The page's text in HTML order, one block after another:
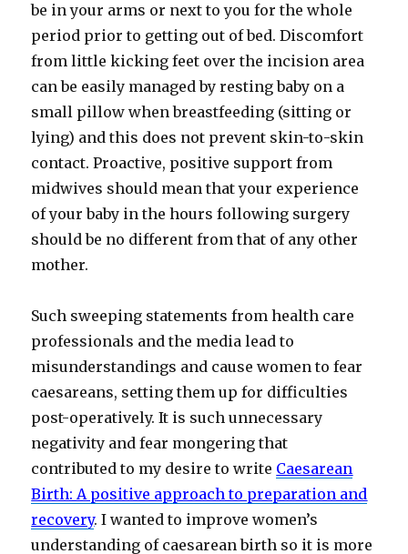
be in your arms or next to you for the whole
period prior to getting out of bed. Discomfort
from little kicking feet over the incision area
can be easily managed by resting baby on a
small pillow when breastfeeding (sitting or
lying) and this does not prevent skin-to-skin
contact. Proactive, positive support from
midwives should mean that your experience
of your baby in the hours following surgery
should be no different from that of any other
mother.
Such sweeping statements from health care
professionals and the media lead to
misunderstandings and cause women to fear
caesareans, setting them up for difficulties
post-operatively. It is such unnecessary
negativity and fear mongering that
contributed to my desire to write Caesarean
Birth: A positive approach to preparation and
recovery. I wanted to improve women’s
understanding of caesarean birth so it is more